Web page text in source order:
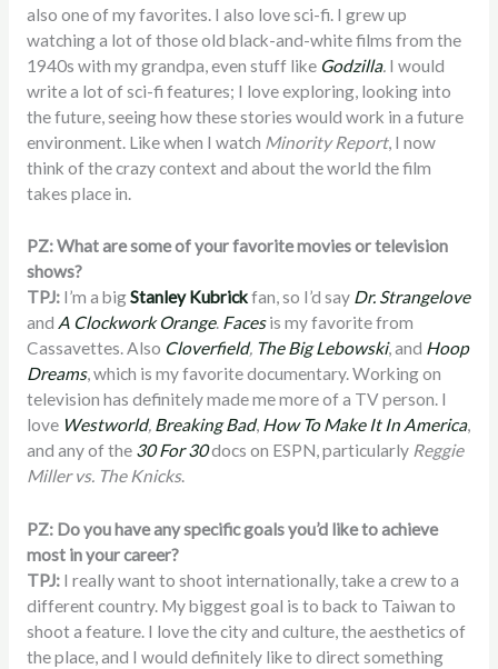
also one of my favorites. I also love sci-fi. I grew up
watching a lot of those old black-and-white films from the
1940s with my grandpa, even stuff like Godzilla.I would
write a lot of sci-fi features; I love exploring, looking into
the future, seeing how these stories would work in a future
environment. Like when I watch Minority Report, I now
think of the crazy context and about the world the film
takes place in.
PZ: What are some of your favorite movies or television
shows?
TPJ:I’m a bigStanley Kubrickfan, so I’d say Dr. Strangelove
and A Clockwork Orange. Facesis my favorite from
Cassavettes. Also Cloverfield, The Big Lebowski, and Hoop
Dreams, which is my favorite documentary. Working on
television has definitely made me more of a TV person. I
love Westworld, Breaking Bad, How To Make It In America,
and any of the 30 For 30docs on ESPN, particularly Reggie
Miller vs. The Knicks.
PZ: Do you have any specific goals you’d like to achieve
most in your career?
TPJ:I really want to shoot internationally, take a crew to a
different country. My biggest goal is to back to Taiwan to
shoot a feature. I love the city and culture, the aesthetics of
the place, and I would definitely like to direct something